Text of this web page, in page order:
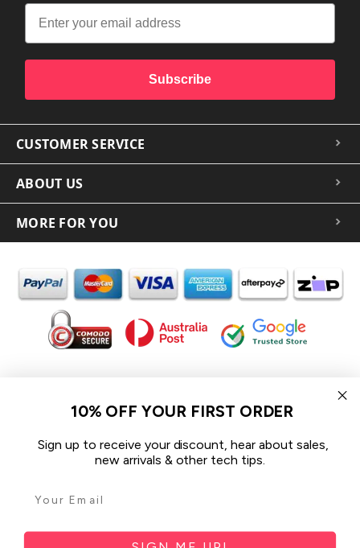
Subscribe
CUSTOMER SERVICE
ABOUT US
MORE FOR YOU
In the spirit of reconciliation iCoverLover acknowledges the
Traditional Custodians of Country throughout Australia and their
connections to land, sea and community.
We pay our respect to their Elders past and present and extend
that respect to all Aboriginal and Torres Strait Islander peoples
Sitemap
10% OFF YOUR FIRST ORDER
Sign up to receive your discount, hear about sales,
new arrivals & other tech tips.